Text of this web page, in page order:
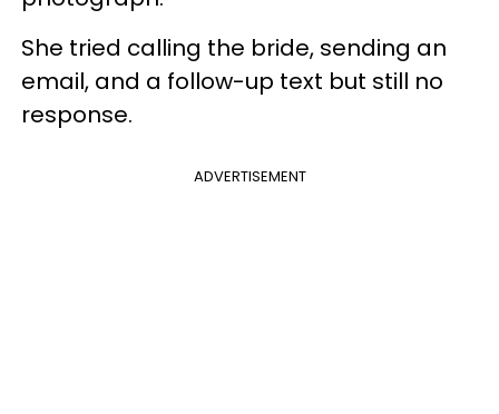
She tried calling the bride, sending an
email, and a follow-up text but still no
response.
ADVERTISEMENT